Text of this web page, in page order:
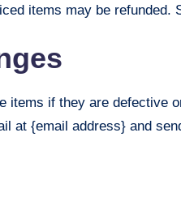
items may be refunded.
items if they are defective
at {email address} and